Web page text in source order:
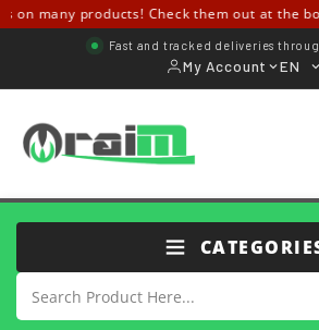
on many products! Check them out at the
Fast and tracked deliveries
My Account EN